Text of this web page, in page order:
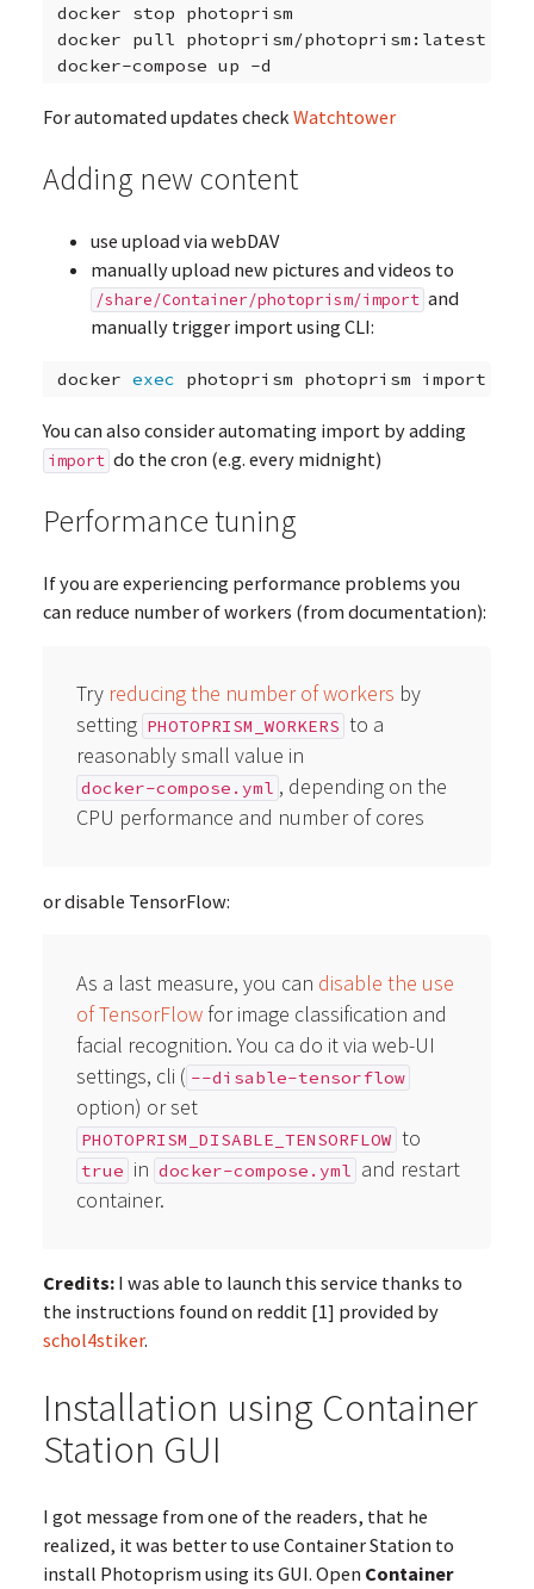
docker
stop
photoprism
docker
pull
photoprism/photoprism:latest
docker-compose up
For automated updates checkWatchtower
Adding new content
use upload via webDAV
manually upload new pictures and videos to
/share/Container/photoprism/import and
manually trigger import using CLI:
docker exec photoprism photoprism
You can also consider automating import by adding
import do the cron (e.g. every midnight)
Performance tuning
If you are experiencing performance problems you
can reduce number of workers (from documentation):
Try reducing the number of workers by
setting PHOTOPRISM_WORKERS to a
reasonably small value in
docker-compose.yml , depending on the
CPU performance and number of cores
or disable TensorFlow:
As a last measure, you can disable the use
of TensorFlowfor image classification and
facial recognition. You ca do it via web-UI
settings, cli ( --disable-tensorflow
option) or set
PHOTOPRISM_DISABLE_TENSORFLOW to
true in docker-compose.yml and restart
container.
Credits:I was able to launch this service thanks to
the instructions found on reddit [1] provided by
schol4stiker.
Installation using Container
Station GUI
I got message from one of the readers, that he
realized, it was better to use Container Station to
install Photoprism using its GUI. Open Container